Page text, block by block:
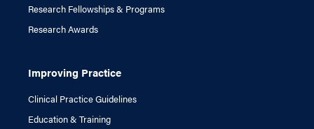
Research Fellowships & Programs
Research Awards
Improving Practice
Clinical Practice Guidelines
Education & Training